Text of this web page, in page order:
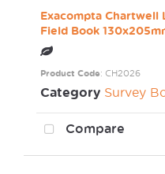
Exacompta Chartwell
Field Book
Product Code: CH2026
Category Survey
Compare